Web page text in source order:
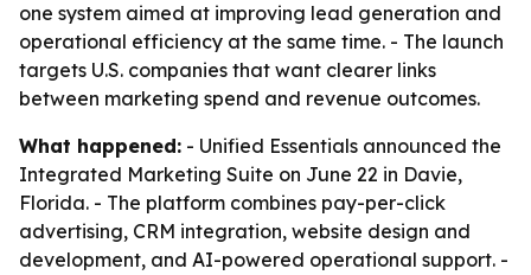
one system aimed at improving lead generation and
operational efficiency at the same time. - The launch
targets U.S. companies that want clearer links
between marketing spend and revenue outcomes.
What happened: - Unified Essentials announced the
Integrated Marketing Suite on June 22 in Davie,
Florida. - The platform combines pay-per-click
advertising, CRM integration, website design and
development, and AI-powered operational support. -